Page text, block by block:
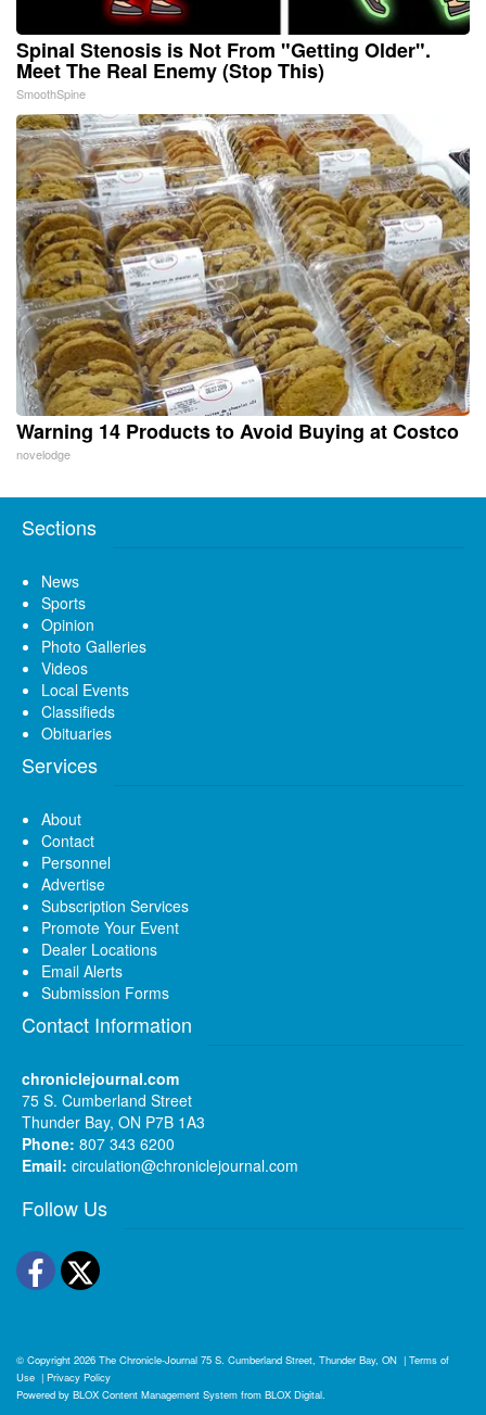
Spinal Stenosis is Not From "Getting Older".
Meet The Real Enemy (Stop This)
SmoothSpine
Warning 14 Products to Avoid Buying at Costco
novelodge
Sections
News
Sports
Opinion
Photo Galleries
Videos
Local Events
Classifieds
Obituaries
Services
About
Contact
Personnel
Advertise
Subscription Services
Promote Your Event
Dealer Locations
Email Alerts
Submission Forms
Contact Information
chroniclejournal.com
75 S. Cumberland Street
Thunder Bay, ON P7B 1A3
Phone: 807 343 6200
Email: circulation@chroniclejournal.com
Follow Us
Facebook
Twitter
© Copyright 2026 The Chronicle-Journal 75 S. Cumberland Street, Thunder Bay, ON | Terms of
Use | Privacy Policy
Powered by BLOX Content Management System from BLOX Digital.